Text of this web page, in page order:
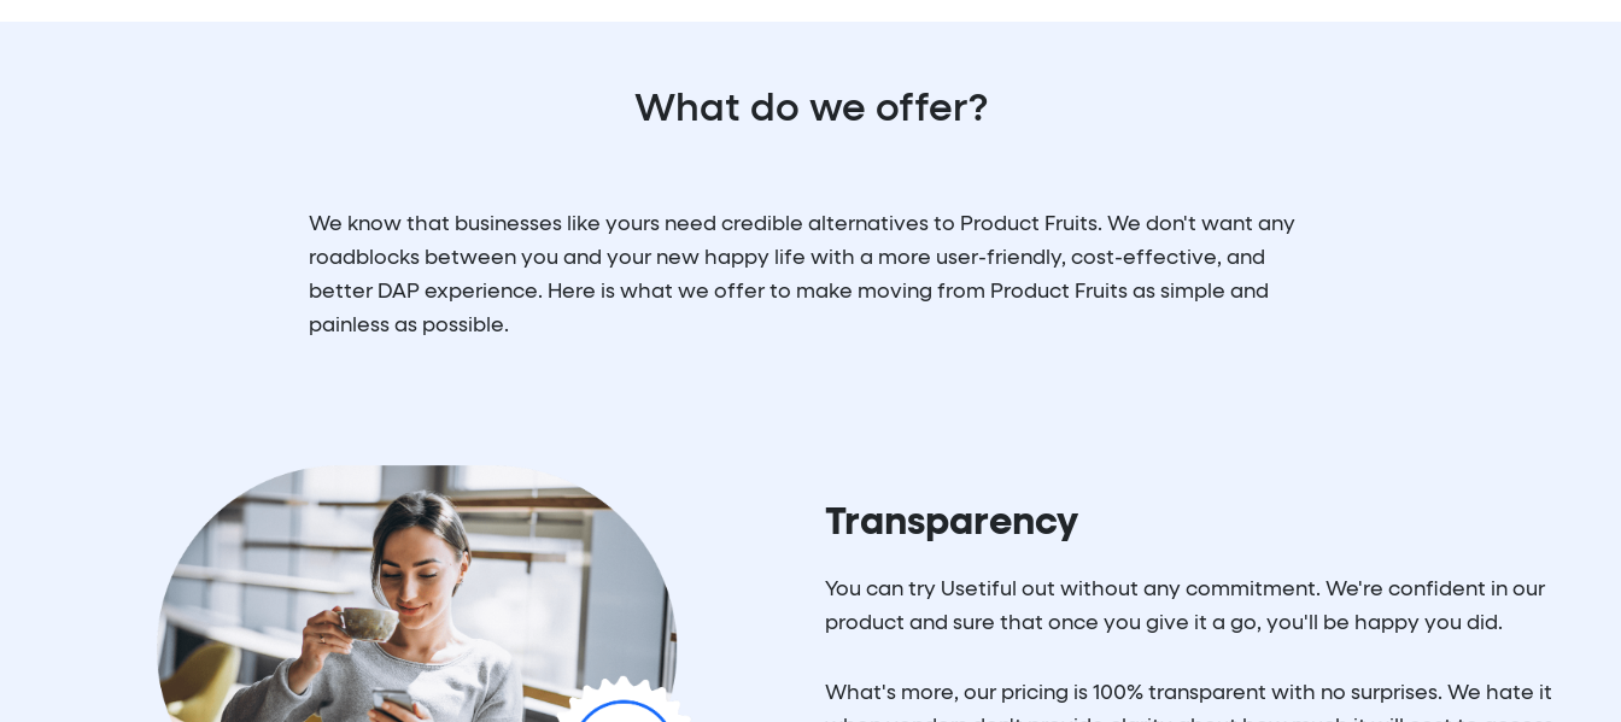
What do we offer?
We know that businesses like yours need credible alternatives to Product Fruits. We don't want any
roadblocks between you and your new happy life with a more user-friendly, cost-effective, and
better DAP experience. Here is what we offer to make moving from Product Fruits as simple and
painless as possible.
Transparency
You can try Usetiful out without any commitment. We're confident in our
product and sure that once you give it a go, you'll be happy you did.
What's more, our pricing is 100% transparent with no surprises. We hate it